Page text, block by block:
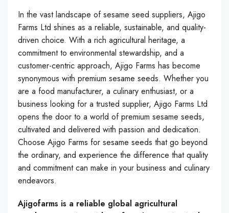
In the vast landscape of sesame seed suppliers, Ajigo
Farms Ltd shines as a reliable, sustainable, and quality-
driven choice. With a rich agricultural heritage, a
commitment to environmental stewardship, and a
customer-centric approach, Ajigo Farms has become
synonymous with premium sesame seeds. Whether you
are a food manufacturer, a culinary enthusiast, or a
business looking for a trusted supplier, Ajigo Farms Ltd
opens the door to a world of premium sesame seeds,
cultivated and delivered with passion and dedication.
Choose Ajigo Farms for sesame seeds that go beyond
the ordinary, and experience the difference that quality
and commitment can make in your business and culinary
endeavors.
Ajigofarms is a reliable global agricultural